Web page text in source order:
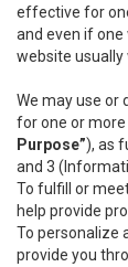
effective for
and even if one
website usually
We may use or
for one or
Purpose”), as
and 3
To fulfill or
help provide
To personalize
provide you